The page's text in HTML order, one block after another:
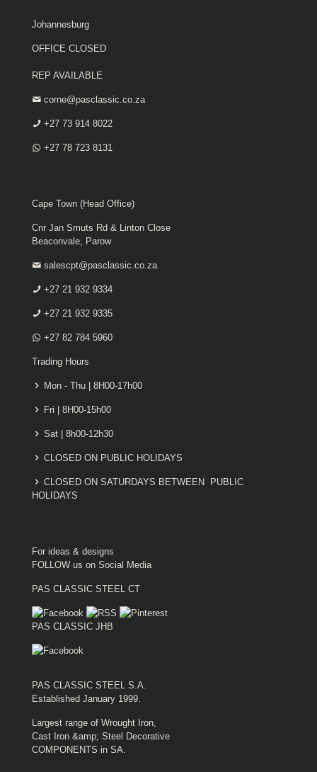
Johannesburg
OFFICE CLOSED
REP AVAILABLE
corne@pasclassic.co.za
+27 73 914 8022
+27 78 723 8131
Cape Town (Head Office)
Cnr Jan Smuts Rd & Linton Close
Beaconvale, Parow
salescpt@pasclassic.co.za
+27 21 932 9334
+27 21 932 9335
+27 82 784 5960
Trading Hours
Mon - Thu | 8H00-17h00
Fri | 8H00-15h00
Sat | 8h00-12h30
CLOSED ON PUBLIC HOLIDAYS
CLOSED ON SATURDAYS BETWEEN PUBLIC
HOLIDAYS
For ideas & designs
FOLLOW us on Social Media
PAS CLASSIC STEEL CT
PAS CLASSIC JHB
PAS CLASSIC STEEL S.A.
Established January 1999.
Largest range of Wrought Iron,
Cast Iron &amp; Steel Decorative
COMPONENTS in SA.